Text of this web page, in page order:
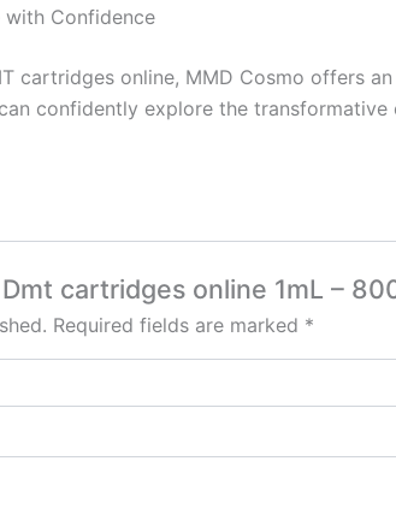
with Confidence
cartridges online, MMD Cosmo offers
confidently explore the
cartridges online 1mL –
Required fields are marked *